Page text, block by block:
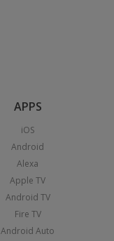
APPS
iOS
Android
Alexa
Apple TV
Android TV
Fire TV
Android Auto